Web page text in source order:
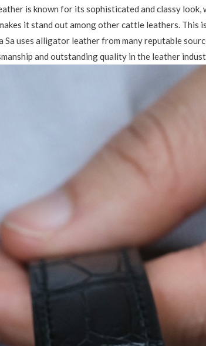
is known for its sophisticated and classy look,
it stand out among other cattle leathers.
Sa uses alligator leather from many reputable
and outstanding quality in the leather